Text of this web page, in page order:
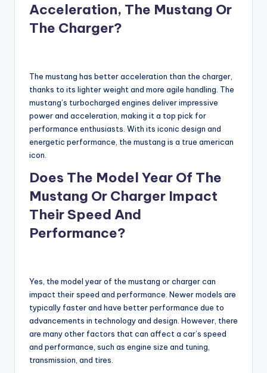
Acceleration, The Mustang Or
The Charger?
The mustang has better acceleration than the charger,
thanks to its lighter weight and more agile handling. The
mustang’s turbocharged engines deliver impressive
power and acceleration, making it a top pick for
performance enthusiasts. With its iconic design and
energetic performance, the mustang is a true american
icon.
Does The Model Year Of The
Mustang Or Charger Impact
Their Speed And
Performance?
Yes, the model year of the mustang or charger can
impact their speed and performance. Newer models are
typically faster and have better performance due to
advancements in technology and design. However, there
are many other factors that can affect a car’s speed
and performance, such as engine size and tuning,
transmission, and tires.